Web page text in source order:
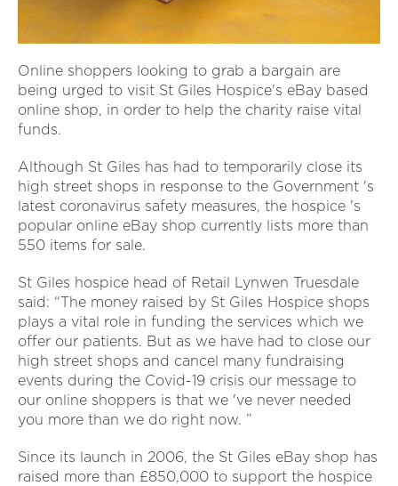
Online shoppers looking to grab a bargain are
being urged to visit St Giles Hospice's eBay based
online shop, in order to help the charity raise vital
funds.
Although St Giles has had to temporarily close its
high street shops in response to the Government 's
latest coronavirus safety measures, the hospice 's
popular online eBay shop currently lists more than
550 items for sale.
St Giles hospice head of Retail Lynwen Truesdale
said: “The money raised by St Giles Hospice shops
plays a vital role in funding the services which we
offer our patients. But as we have had to close our
high street shops and cancel many fundraising
events during the Covid-19 crisis our message to
our online shoppers is that we 've never needed
you more than we do right now. ”
Since its launch in 2006, the St Giles eBay shop has
raised more than £850,000 to support the hospice